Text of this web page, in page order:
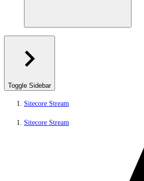
Toggle Sidebar
Sitecore Stream
Sitecore Stream